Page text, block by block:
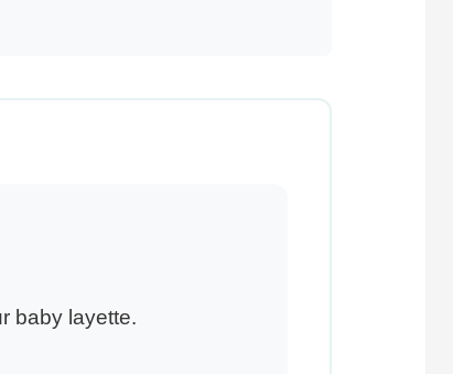
baby layette.